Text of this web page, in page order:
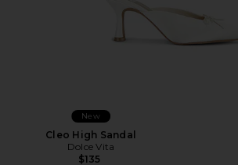
New
Cleo High Sandal
Dolce Vita
$135